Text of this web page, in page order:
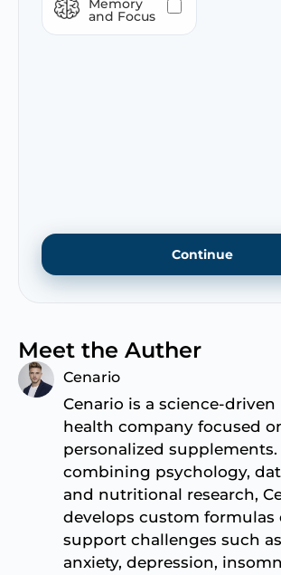
Memory
and Focus
Continue
Meet the Auther
Cenario
Cenario is a science-driven
health company focused
personalized supplements.
combining psychology,
and nutritional research,
develops custom formulas
support challenges such
anxiety, depression,